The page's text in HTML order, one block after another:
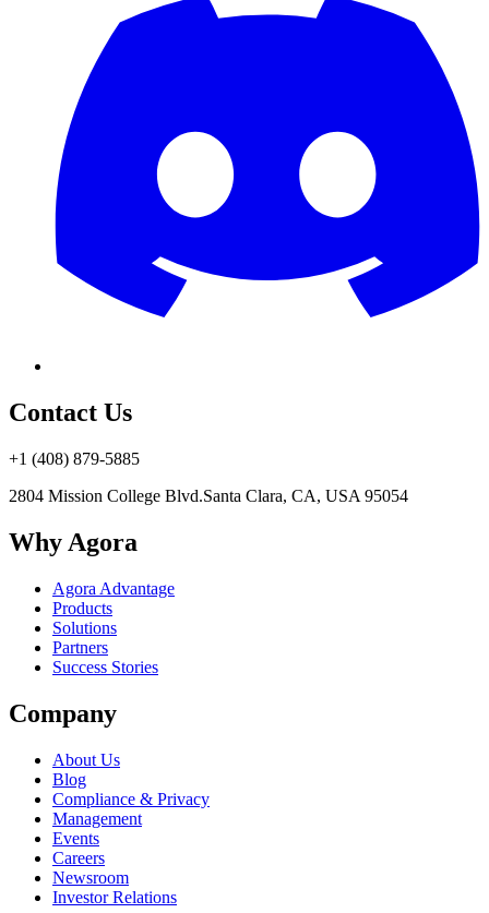
Contact Us
+1 (408) 879-5885
2804 Mission College Blvd.Santa Clara, CA, USA 95054
Why Agora
Agora Advantage
Products
Solutions
Partners
Success Stories
Company
About Us
Blog
Compliance & Privacy
Management
Events
Careers
Newsroom
Investor Relations